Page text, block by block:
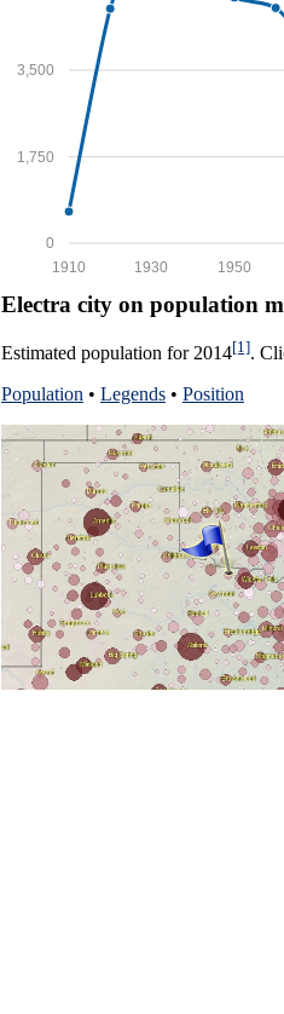
0
1,750
3,500
1950
1930
1910
Electra city on population
Estimated population for 2014[1].
Population • Legends • Position